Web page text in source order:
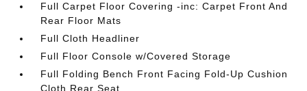
Full Carpet Floor Covering -inc: Carpet Front And
Rear Floor Mats
Full Cloth Headliner
Full Floor Console w/Covered Storage
Full Folding Bench Front Facing Fold-Up Cushion
Cloth Rear Seat